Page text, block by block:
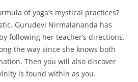
of yoga’s mystical practices?
Gurudevi Nirmalananda has
following her teacher’s directions.
the way since she knows both
Then you will also discover
is found within as you.